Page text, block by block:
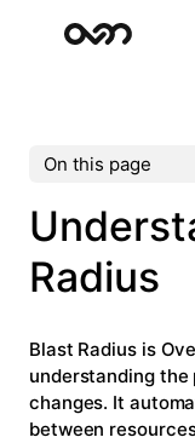
On this page
Radius
Blast Radiusis
understanding
changes. It
between